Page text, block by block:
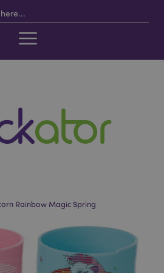
Rainbow Magic Spring